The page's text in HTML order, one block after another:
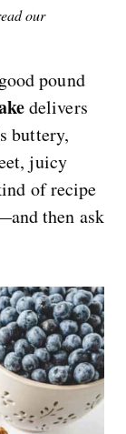
our
pound
delivers
buttery,
juicy
of recipe
then ask